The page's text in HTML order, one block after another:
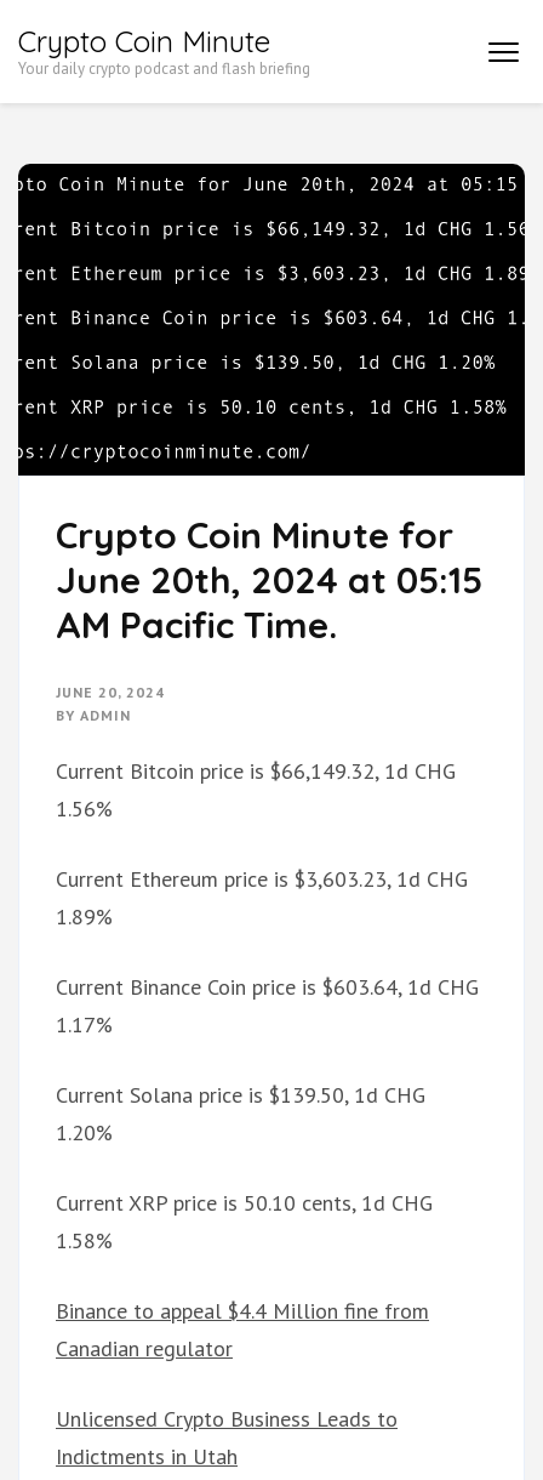
to
Enter)
Crypto Coin Minute
Your daily crypto podcast and flash briefing
Crypto Coin Minute for
June 20th, 2024 at 05:15
AM Pacific Time.
JUNE 20, 2024
BY ADMIN
Current Bitcoin price is $66,149.32, 1d CHG
1.56%
Current Ethereum price is $3,603.23, 1d CHG
1.89%
Current Binance Coin price is $603.64, 1d CHG
1.17%
Current Solana price is $139.50, 1d CHG
1.20%
Current XRP price is 50.10 cents, 1d CHG
1.58%
Binance to appeal $4.4 Million fine from
Canadian regulator
Unlicensed Crypto Business Leads to
Indictments in Utah